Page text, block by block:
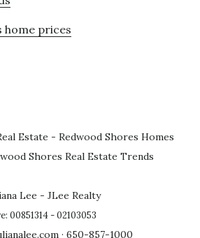
home prices
Estate - Redwood Shores Homes
Shores Real Estate Trends
Lee - JLee Realty
00851314 - 02103053
· 650-857-1000